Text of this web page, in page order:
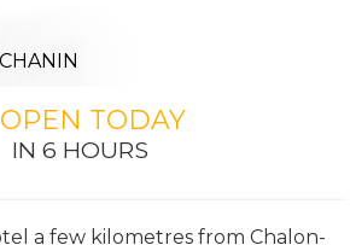
OPEN TODAY
IN 6 HOURS
a few kilometres from Chalon-